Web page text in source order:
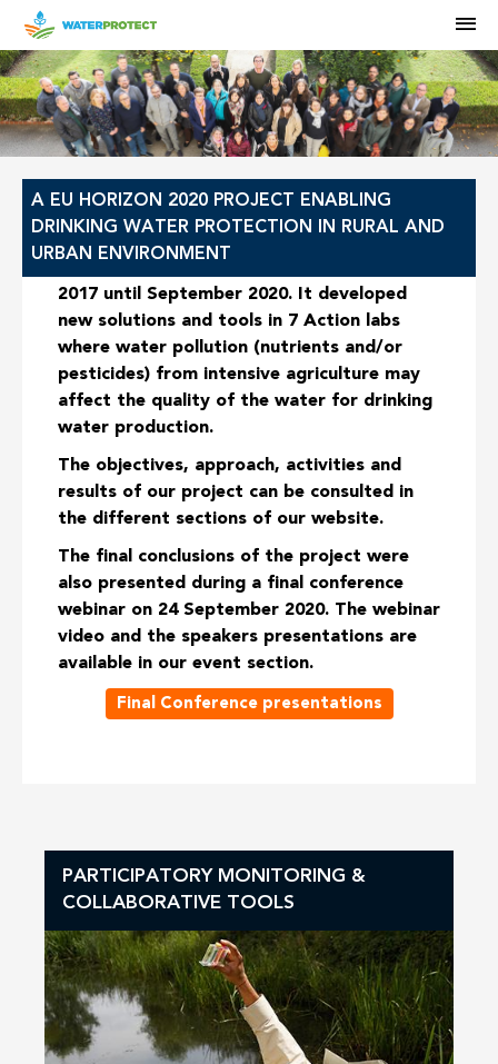
HOME
A EU HORIZON 2020 PROJECT ENABLING
DRINKING WATER PROTECTION IN RURAL AND
URBAN ENVIRONMENT
2017 until September 2020. It developed
new solutions and tools in 7 Action labs
where water pollution (nutrients and/or
pesticides) from intensive agriculture may
affect the quality of the water for drinking
water production.
The objectives, approach, activities and
results of our project can be consulted in
the different sections of our website.
The final conclusions of the project were
also presented during a final conference
webinar on 24 September 2020. The webinar
video and the speakers presentations are
available in our event section.
Final Conference presentations
PARTICIPATORY MONITORING &
COLLABORATIVE TOOLS